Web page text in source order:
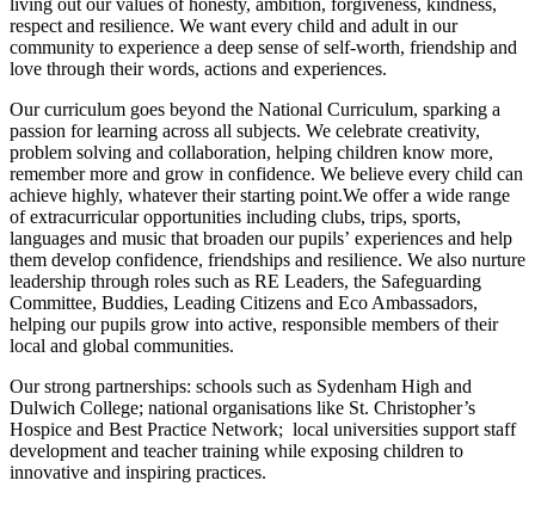
respect and resilience. We want every child and adult in our
community to experience a deep sense of self-worth, friendship and
love through their words, actions and experiences.
Our curriculum goes beyond the National Curriculum, sparking a
passion for learning across all subjects. We celebrate creativity,
problem solving and collaboration, helping children know more,
remember more and grow in confidence. We believe every child can
achieve highly, whatever their starting point.We offer a wide range
of extracurricular opportunities including clubs, trips, sports,
languages and music that broaden our pupils’ experiences and help
them develop confidence, friendships and resilience. We also nurture
leadership through roles such as RE Leaders, the Safeguarding
Committee, Buddies, Leading Citizens and Eco Ambassadors,
helping our pupils grow into active, responsible members of their
local and global communities.
Our strong partnerships: schools such as Sydenham High and
Dulwich College; national organisations like St. Christopher’s
Hospice and Best Practice Network; local universities support staff
development and teacher training while exposing children to
innovative and inspiring practices.